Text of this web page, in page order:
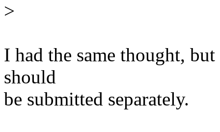
>
I had the same thought, but
should
be submitted separately.